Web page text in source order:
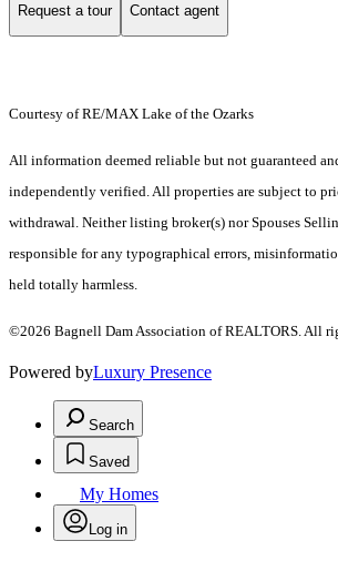
Request a tour Contact agent
Courtesy of RE/MAX Lake of the Ozarks
All information deemed reliable but not guaranteed
independently verified. All properties are subject to
withdrawal. Neither listing broker(s) nor Spouses
responsible for any typographical errors,
held totally harmless.
©2026 Bagnell Dam Association of REALTORS. All
Powered byLuxury Presence
Search
Saved
My Homes
Log in